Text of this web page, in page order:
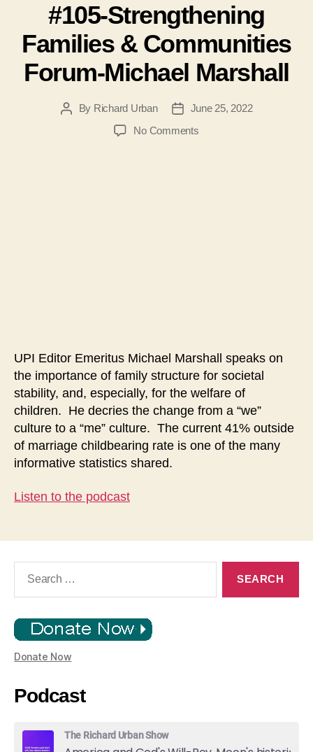
#105-Strengthening
Families & Communities
Forum-Michael Marshall
PostBy Richard Urban
Post
date
June 25, 2022
No Commentson
UPI Editor Emeritus Michael Marshall speaks on
the importance of family structure for societal
stability, and, especially, for the welfare of
children. He decries the change from a “we”
culture to a “me” culture. The current 41% outside
of marriage childbearing rate is one of the many
informative statistics shared.
Listen to the podcast
Donate Now
Podcast
The Richard Urban Show